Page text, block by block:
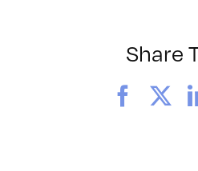
3/10/2013
Share